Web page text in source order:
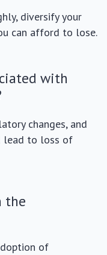
diversify your
can afford to lose.
with
changes, and
lead to loss of
the
of